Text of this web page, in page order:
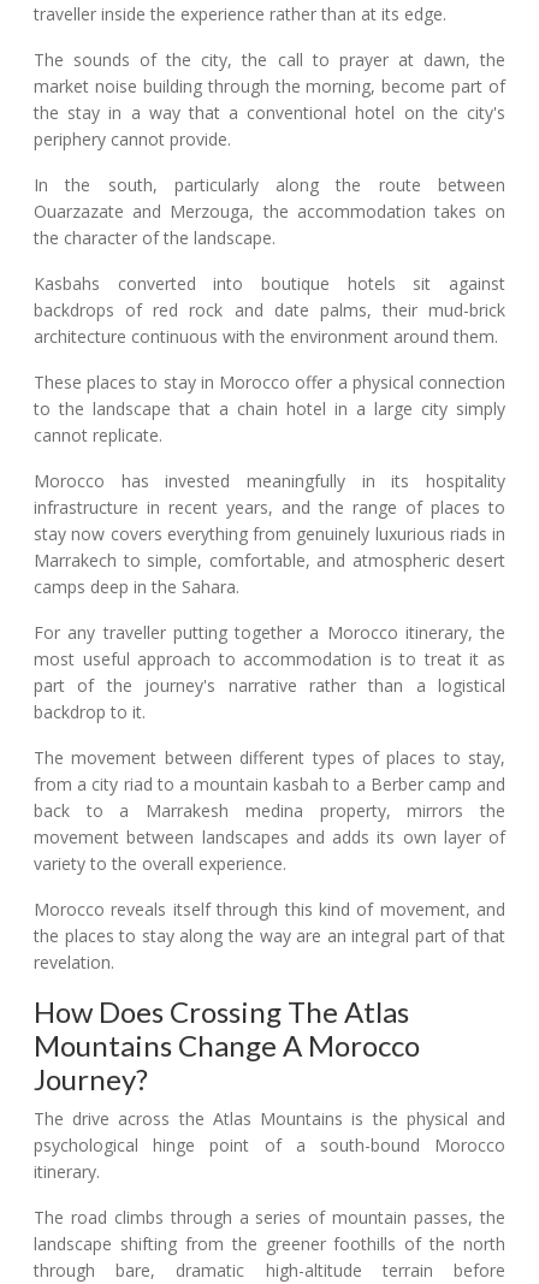
traveller inside the experience rather than at its edge.
The sounds of the city, the call to prayer at dawn, the
market noise building through the morning, become part of
the stay in a way that a conventional hotel on the city's
periphery cannot provide.
In the south, particularly along the route between
Ouarzazate and Merzouga, the accommodation takes on
the character of the landscape.
Kasbahs converted into boutique hotels sit against
backdrops of red rock and date palms, their mud-brick
architecture continuous with the environment around them.
These places to stay in Morocco offer a physical connection
to the landscape that a chain hotel in a large city simply
cannot replicate.
Morocco has invested meaningfully in its hospitality
infrastructure in recent years, and the range of places to
stay now covers everything from genuinely luxurious riads in
Marrakech to simple, comfortable, and atmospheric desert
camps deep in the Sahara.
For any traveller putting together a Morocco itinerary, the
most useful approach to accommodation is to treat it as
part of the journey's narrative rather than a logistical
backdrop to it.
The movement between different types of places to stay,
from a city riad to a mountain kasbah to a Berber camp and
back to a Marrakesh medina property, mirrors the
movement between landscapes and adds its own layer of
variety to the overall experience.
Morocco reveals itself through this kind of movement, and
the places to stay along the way are an integral part of that
revelation.
How Does Crossing The Atlas
Mountains Change A Morocco
Journey?
The drive across the Atlas Mountains is the physical and
psychological hinge point of a south-bound Morocco
itinerary.
The road climbs through a series of mountain passes, the
landscape shifting from the greener foothills of the north
through bare, dramatic high-altitude terrain before